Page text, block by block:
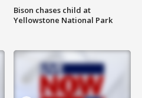
Bison chases child at
Yellowstone National Park